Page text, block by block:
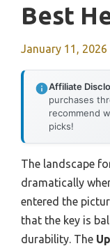
Best
January 11, 2026
Affiliate
purchases
recommend
picks!
The landscape
dramatically
entered the
that the key is
durability. The